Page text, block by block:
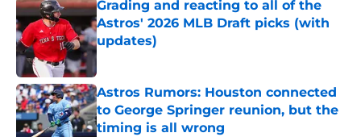
Grading and reacting to all of the
Astros' 2026 MLB Draft picks (with
updates)
Published by on Invalid Date
Astros Rumors: Houston connected
to George Springer reunion, but the
timing is all wrong